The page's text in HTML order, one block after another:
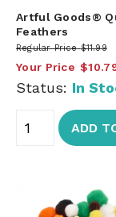
Artful Goods®
Feathers
Regular Price $11.99
Your Price
Status: In
ADD